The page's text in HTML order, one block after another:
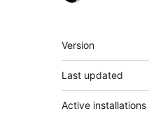
Meta
Version
Last updated
Active installations